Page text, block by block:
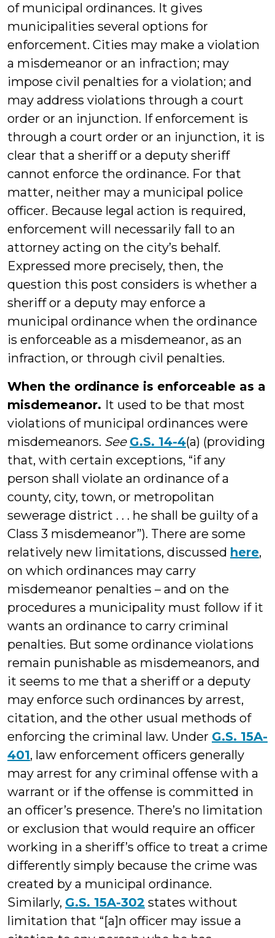
of municipal ordinances. It gives
municipalities several options for
enforcement. Cities may make a violation
a misdemeanor or an infraction; may
impose civil penalties for a violation; and
may address violations through a court
order or an injunction. If enforcement is
through a court order or an injunction, it is
clear that a sheriff or a deputy sheriff
cannot enforce the ordinance. For that
matter, neither may a municipal police
officer. Because legal action is required,
enforcement will necessarily fall to an
attorney acting on the city’s behalf.
Expressed more precisely, then, the
question this post considers is whether a
sheriff or a deputy may enforce a
municipal ordinance when the ordinance
is enforceable as a misdemeanor, as an
infraction, or through civil penalties.
When the ordinance is enforceable as a
misdemeanor. It used to be that most
violations of municipal ordinances were
misdemeanors. See G.S. 14-4(a) (providing
that, with certain exceptions, “if any
person shall violate an ordinance of a
county, city, town, or metropolitan
sewerage district . . . he shall be guilty of a
Class 3 misdemeanor”). There are some
relatively new limitations, discussed here,
on which ordinances may carry
misdemeanor penalties – and on the
procedures a municipality must follow if it
wants an ordinance to carry criminal
penalties. But some ordinance violations
remain punishable as misdemeanors, and
it seems to me that a sheriff or a deputy
may enforce such ordinances by arrest,
citation, and the other usual methods of
enforcing the criminal law. Under G.S. 15A-
401, law enforcement officers generally
may arrest for any criminal offense with a
warrant or if the offense is committed in
an officer’s presence. There’s no limitation
or exclusion that would require an officer
working in a sheriff’s office to treat a crime
differently simply because the crime was
created by a municipal ordinance.
Similarly, G.S. 15A-302 states without
limitation that “[a]n officer may issue a